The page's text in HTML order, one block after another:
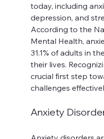
today, including
depression, and
According to the
Mental Health,
31.1% of adults in
their lives.
crucial first step
challenges
Anxiety